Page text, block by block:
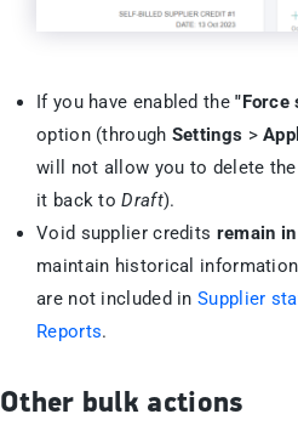
If you have enabled the"Force
option (through Settings >
will not allow you to delete
it back toDraft).
Void supplier credits remain
maintain historical
are not included inSupplier
Reports.
Other bulk actions